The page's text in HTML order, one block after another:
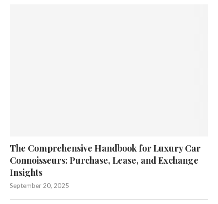
The Comprehensive Handbook for Luxury Car
Connoisseurs: Purchase, Lease, and Exchange
Insights
September 20, 2025